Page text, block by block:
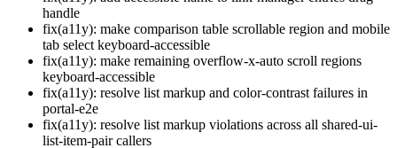
handle
fix(a11y): make comparison table scrollable region and mobile
tab select keyboard-accessible
fix(a11y): make remaining overflow-x-auto scroll regions
keyboard-accessible
fix(a11y): resolve list markup and color-contrast failures in
portal-e2e
fix(a11y): resolve list markup violations across all shared-ui-
list-item-pair callers